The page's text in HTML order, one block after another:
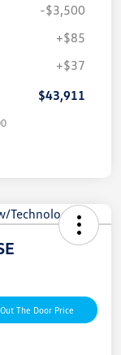
-$3,500
+$85
+$37
$43,911
The Door Price